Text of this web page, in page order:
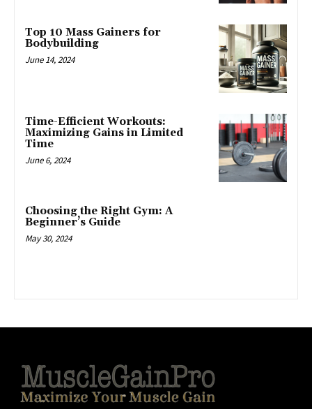
Top 10 Mass Gainers for
Bodybuilding
June 14, 2024
Time-Efficient Workouts:
Maximizing Gains in Limited
Time
June 6, 2024
Choosing the Right Gym: A
Beginner’s Guide
May 30, 2024